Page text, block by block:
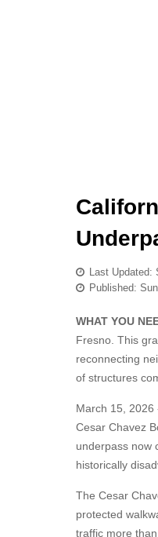
Last Updated:
Published:
WHAT YOU
Fresno. This
reconnecting
of structures
March 15, 2026
Cesar Chavez
underpass now
historically
The Cesar
protected
traffic more